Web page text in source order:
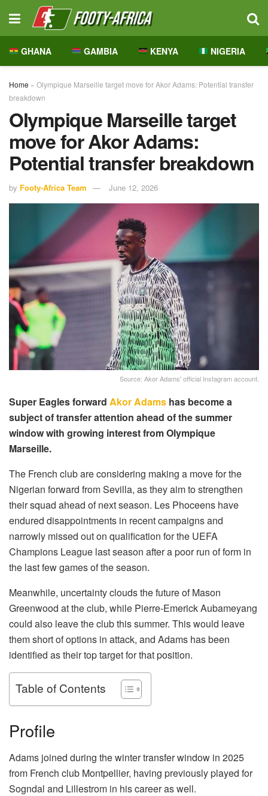
GHANA GAMBIA KENYA NIGERIA
Home » Olympique Marseille target move for Akor Adams: Potential transfer
breakdown
Olympique Marseille target
move for Akor Adams:
Potential transfer breakdown
by Footy-Africa Team June 12, 2026
Source: Akor Adams' official Instagram account.
Super Eagles forward Akor Adams has become a
subject of transfer attention ahead of the summer
window with growing interest from Olympique
Marseille.
The French club are considering making a move for the
Nigerian forward from Sevilla, as they aim to strengthen
their squad ahead of next season. Les Phoceens have
endured disappointments in recent campaigns and
narrowly missed out on qualification for the UEFA
Champions League last season after a poor run of form in
the last few games of the season.
Meanwhile, uncertainty clouds the future of Mason
Greenwood at the club, while Pierre-Emerick Aubameyang
could also leave the club this summer. This would leave
them short of options in attack, and Adams has been
identified as their top target for that position.
Table of Contents
Profile
Adams joined during the winter transfer window in 2025
from French club Montpellier, having previously played for
Sogndal and Lillestrom in his career as well.